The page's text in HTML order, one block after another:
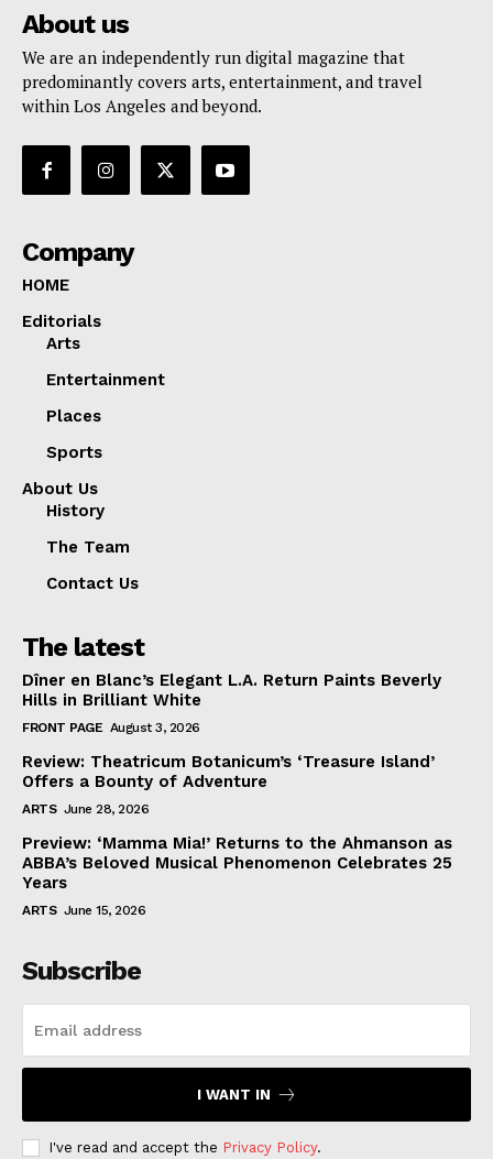
About us
We are an independently run digital magazine that
predominantly covers arts, entertainment, and travel
within Los Angeles and beyond.
Company
HOME
Editorials
Arts
Entertainment
Places
Sports
About Us
History
The Team
Contact Us
The latest
Dîner en Blanc’s Elegant L.A. Return Paints Beverly
Hills in Brilliant White
FRONT PAGE August 3, 2026
Review: Theatricum Botanicum’s ‘Treasure Island’
Offers a Bounty of Adventure
ARTS June 28, 2026
Preview: ‘Mamma Mia!’ Returns to the Ahmanson as
ABBA’s Beloved Musical Phenomenon Celebrates 25
Years
ARTS June 15, 2026
Subscribe
I WANT IN
I've read and accept the Privacy Policy.